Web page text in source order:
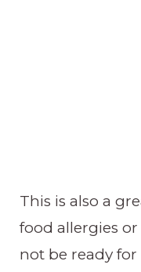
This is also a
food allergies
not be ready